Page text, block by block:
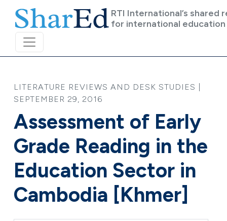
RTI International’s shared
for international education
LITERATURE REVIEWS AND DESK STUDIES |
SEPTEMBER 29, 2016
Assessment of Early
Grade Reading in the
Education Sector in
Cambodia [Khmer]